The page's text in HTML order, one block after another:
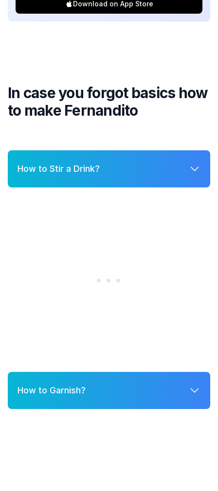
Download on App Store
In case you forgot basics how
to make Fernandito
How to Stir a Drink?
How to Garnish?